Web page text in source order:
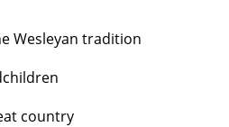
Wesleyan tradition
country